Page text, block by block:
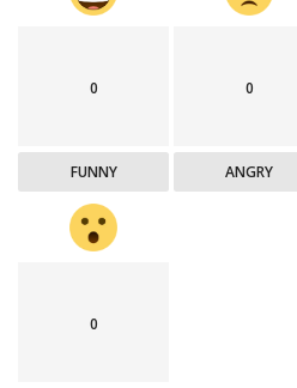
0
FUNNY
0
ANGRY
0